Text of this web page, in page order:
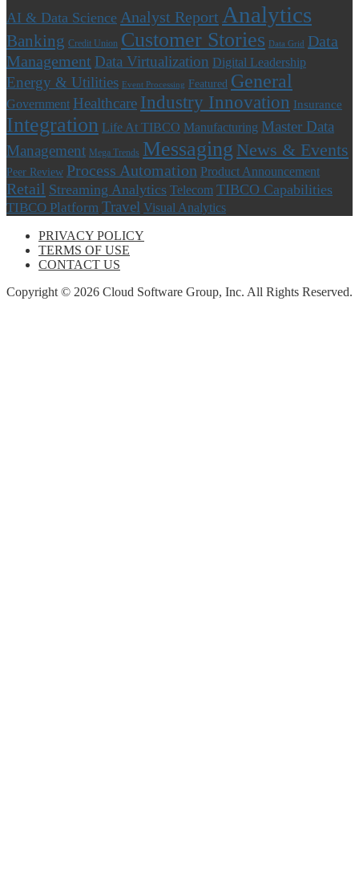
AI & Data Science Analyst Report Analytics
Banking Credit Union Customer Stories Data Grid
Data
Management Data Virtualization Digital Leadership
Energy & Utilities Event Processing Featured General
Government Healthcare Industry Innovation Insurance
Integration Life At TIBCO Manufacturing Master Data
Management Mega Trends Messaging News & Events
Peer Review Process Automation Product Announcement
Retail Streaming Analytics Telecom TIBCO Capabilities
TIBCO Platform Travel Visual Analytics
PRIVACY POLICY
TERMS OF USE
CONTACT US
Copyright © 2026 Cloud Software Group, Inc. All Rights Reserved.